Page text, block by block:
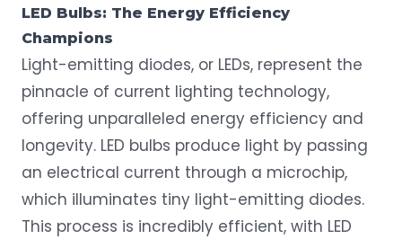
LED Bulbs: The Energy Efficiency
Champions
Light-emitting diodes, or LEDs, represent the
pinnacle of current lighting technology,
offering unparalleled energy efficiency and
longevity. LED bulbs produce light by passing
an electrical current through a microchip,
which illuminates tiny light-emitting diodes.
This process is incredibly efficient, with LED